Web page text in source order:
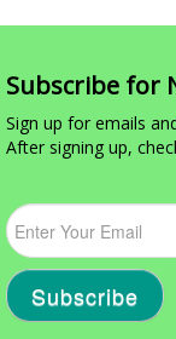
Subscribe for
Sign up for emails
After signing up,
Subscribe